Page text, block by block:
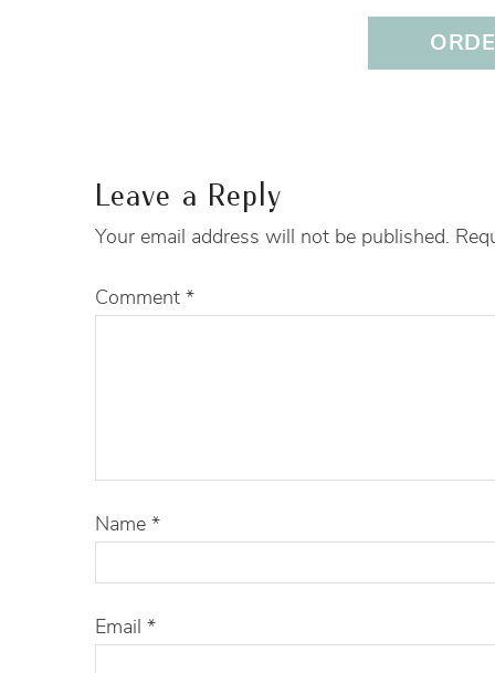
Leave a Reply
Your email address will not be published.
Comment *
Name *
Email *